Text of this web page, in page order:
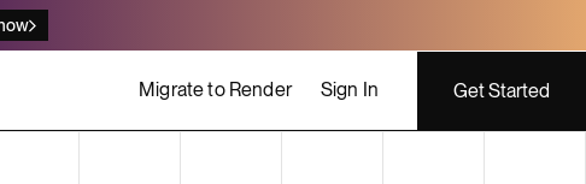
Migrate to Render Sign In Get Started